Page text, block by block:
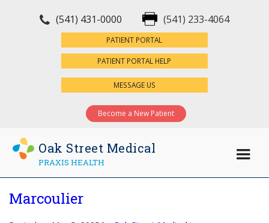
(541) 431-0000 (541) 233-4064
PATIENT PORTAL
PATIENT PORTAL HELP
MESSAGE US
Become a New Patient
Oak Street Medical
PRAXIS HEALTH
Marcoulier